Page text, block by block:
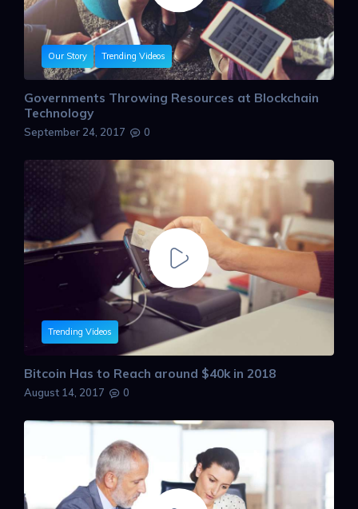
Our Story Trending Videos
Governments Throwing Resources at Blockchain
Technology
September 24, 2017 0
Trending Videos
Bitcoin Has to Reach around $40k in 2018
August 14, 2017 0